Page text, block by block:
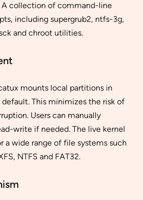
A collection of command-line
including supergrub2, ntfs-3g,
and chroot utilities.
mounts local partitions in
This minimizes the risk of
Users can manually
write if needed. The live kernel
a wide range of file systems such
NTFS and FAT32.